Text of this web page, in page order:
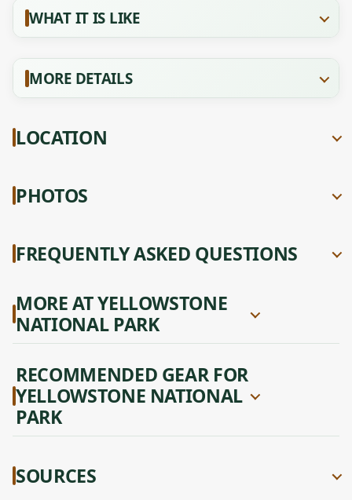
WHAT IT IS LIKE
MORE DETAILS
LOCATION
PHOTOS
FREQUENTLY ASKED QUESTIONS
MORE AT YELLOWSTONE
NATIONAL PARK
RECOMMENDED GEAR FOR
YELLOWSTONE NATIONAL
PARK
SOURCES